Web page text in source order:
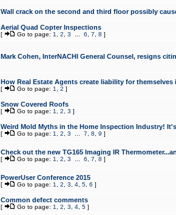
Wall crack on the second and third floor possibly
Aerial Quad Copter Inspections
[ Go to page: 1 2 3 6 7 8 ]
Mark Cohen, InterNACHI General Counsel, resigns
How Real Estate Agents create liability for
[ Go to page: 1 2 ]
Snow Covered Roofs
[ Go to page: 1 2 3 ]
Weird Mold Myths in the Home Inspection Industry!
[ Go to page: 1 2 3 7 8 9 ]
Check out the new TG165 Imaging IR
[ Go to page: 1 2 3 6 7 8 ]
PowerUser Conference 2015
[ Go to page: 1 2 3 4, 5, 6 ]
Common defect comments
[ Go to page: 1 2 3 4, 5]